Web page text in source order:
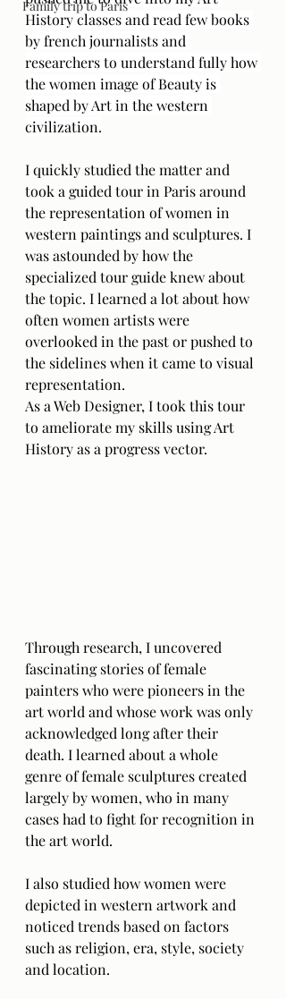
Family trip to Paris
History classes and read few books
by french journalists and
researchers to understand fully how
the women image of Beauty is
shaped by Art in the western
civilization.
I quickly studied the matter and
took a guided tour in Paris around
the representation of women in
western paintings and sculptures. I
was astounded by how the
specialized tour guide knew about
the topic. I learned a lot about how
often women artists were
overlooked in the past or pushed to
the sidelines when it came to visual
representation.
As a Web Designer, I took this tour
to ameliorate my skills using Art
History as a progress vector.
Through research, I uncovered
fascinating stories of female
painters who were pioneers in the
art world and whose work was only
acknowledged long after their
death. I learned about a whole
genre of female sculptures created
largely by women, who in many
cases had to fight for recognition in
the art world.
I also studied how women were
depicted in western artwork and
noticed trends based on factors
such as religion, era, style, society
and location.